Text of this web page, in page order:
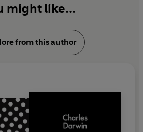
might like...
from this author